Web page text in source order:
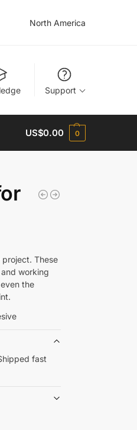
North America
Support
US$0.00 0
These
working
the
fast